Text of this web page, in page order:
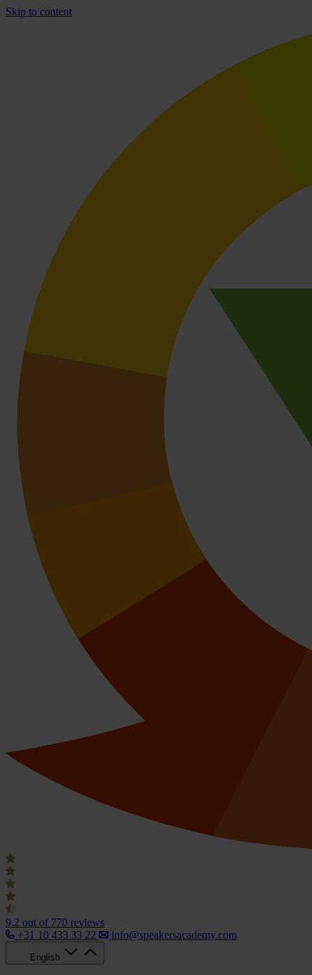
Skip to content
9.2 out of 770 reviews
+31 10 433 33 22
info@speakersacademy.com
English